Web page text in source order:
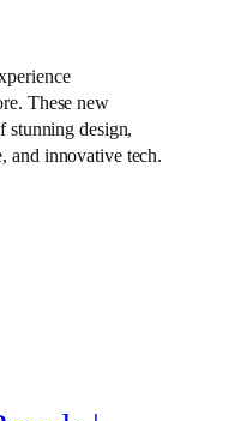
These new
stunning design,
and innovative tech.